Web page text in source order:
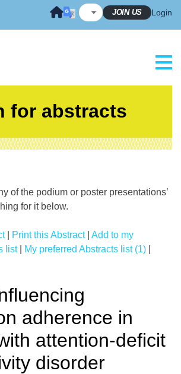
JOIN US Login
for abstracts
of the podium or poster presentations’
for it below.
| Print this Abstract| Add to my
list| My preferred Abstracts list (1)
adherence in
attention-deficit
disorder